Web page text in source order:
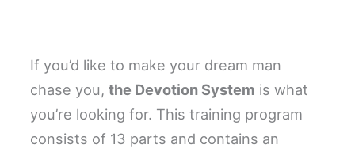
If you’d like to make your dream man
chase you,the Devotion System is what
you’re looking for. This training program
consists of 13 parts and contains an